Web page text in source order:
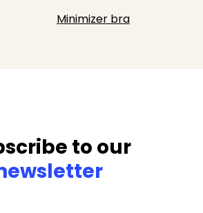
Minimizer bra
to our